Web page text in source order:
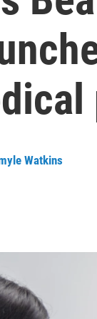
Watkins